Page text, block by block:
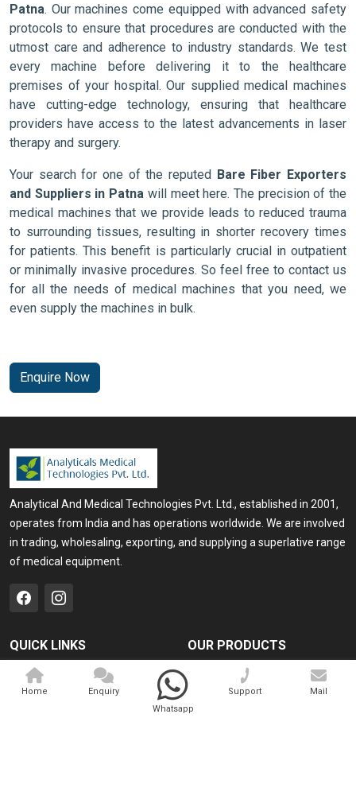
Patna. Our machines come equipped with advanced safety
protocols to ensure that procedures are conducted with the
utmost care and adherence to industry standards. We test
every machine before delivering it to the healthcare
premises of your hospital. Our supplied medical machines
have cutting-edge technology, ensuring that healthcare
providers have access to the latest advancements in laser
therapy and surgery.
Your search for one of the reputed
Bare Fiber Exporters
and Suppliers in Patna will meet here. The precision of the
medical machines that we provide leads to reduced trauma
to surrounding tissues, resulting in shorter recovery times
for patients. This benefit is particularly crucial in outpatient
or minimally invasive procedures. So feel free to contact us
for all the needs of medical machines that you need, we
even supply the machines in bulk.
Enquire Now
Analytical And Medical Technologies Pvt. Ltd., established in 2001,
operates from India and has operations worldwide. We are involved
in trading, wholesaling, exporting, and supplying a superlative range
of medical equipment.
QUICK LINKS
Home
OUR PRODUCTS
Medical Laser
Home
Enquiry
Whatsapp
Support Mail